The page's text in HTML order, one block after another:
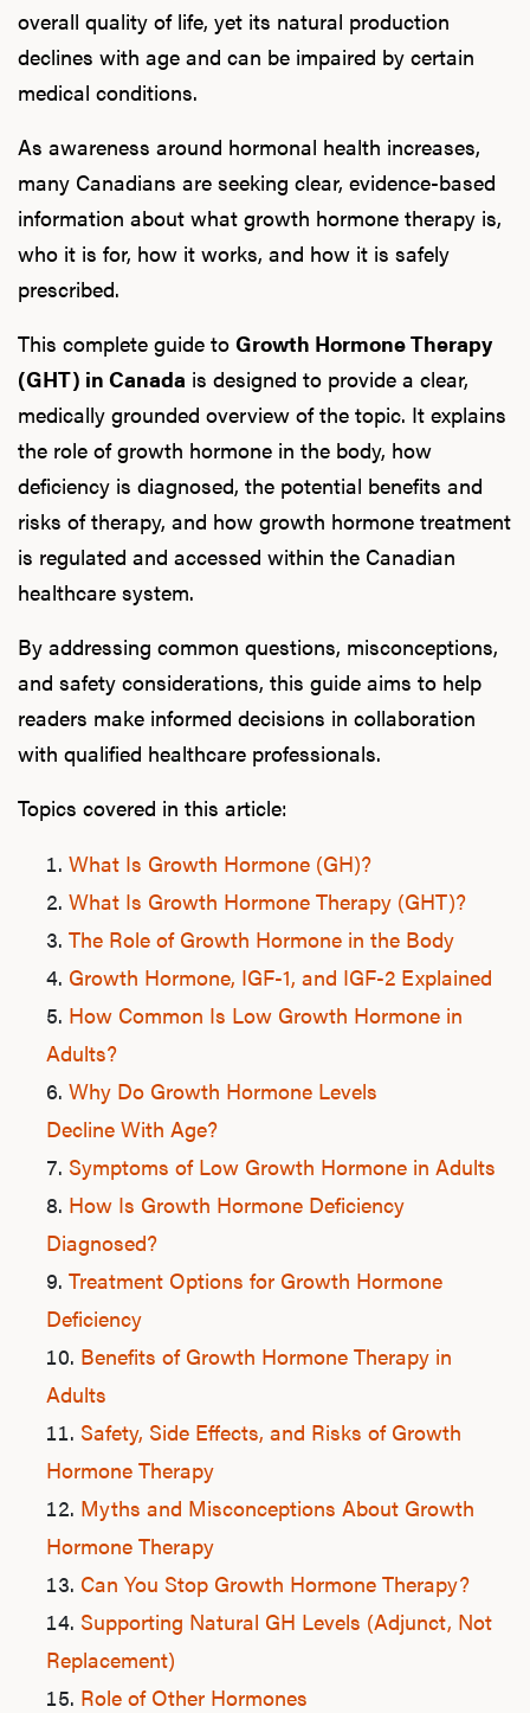
overall quality of life, yet its natural production
declines with age and can be impaired by certain
medical conditions.
As awareness around hormonal health increases,
many Canadians are seeking clear, evidence-based
information about what growth hormone therapy is,
who it is for, how it works, and how it is safely
prescribed.
This complete guide to Growth Hormone Therapy
(GHT) in Canada is designed to provide a clear,
medically grounded overview of the topic. It explains
the role of growth hormone in the body, how
deficiency is diagnosed, the potential benefits and
risks of therapy, and how growth hormone treatment
is regulated and accessed within the Canadian
healthcare system.
By addressing common questions, misconceptions,
and safety considerations, this guide aims to help
readers make informed decisions in collaboration
with qualified healthcare professionals.
Topics covered in this article:
What Is Growth Hormone (GH)?
What Is Growth Hormone Therapy (GHT)?
The Role of Growth Hormone in the Body
Growth Hormone, IGF-1, and IGF-2 Explained
How Common Is Low Growth Hormone in
Adults?
Why Do Growth Hormone Levels
Decline With Age?
Symptoms of Low Growth Hormone in Adults
How Is Growth Hormone Deficiency
Diagnosed?
Treatment Options for Growth Hormone
Deficiency
Benefits of Growth Hormone Therapy in
Adults
Safety, Side Effects, and Risks of Growth
Hormone Therapy
Myths and Misconceptions About Growth
Hormone Therapy
Can You Stop Growth Hormone Therapy?
Supporting Natural GH Levels (Adjunct, Not
Replacement)
Role of Other Hormones